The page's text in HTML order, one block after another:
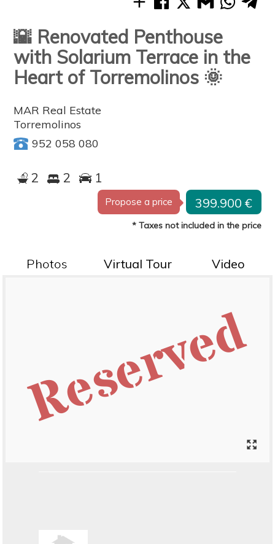
🌇 Renovated Penthouse
with Solarium Terrace in the
Heart of Torremolinos 🌞
MAR Real Estate
Torremolinos
952 058 080
2 2 1
Propose a price 399.900 €
* Taxes not included in the price
Photos Virtual Tour Video
Reserved